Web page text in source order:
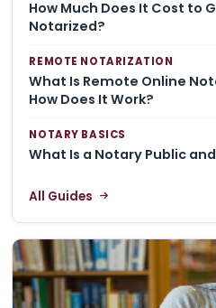
How Much Does It Cost to
Notarized?
REMOTE NOTARIZATION
What Is Remote Online
How Does It Work?
NOTARY BASICS
What Is a Notary Public
All Guides